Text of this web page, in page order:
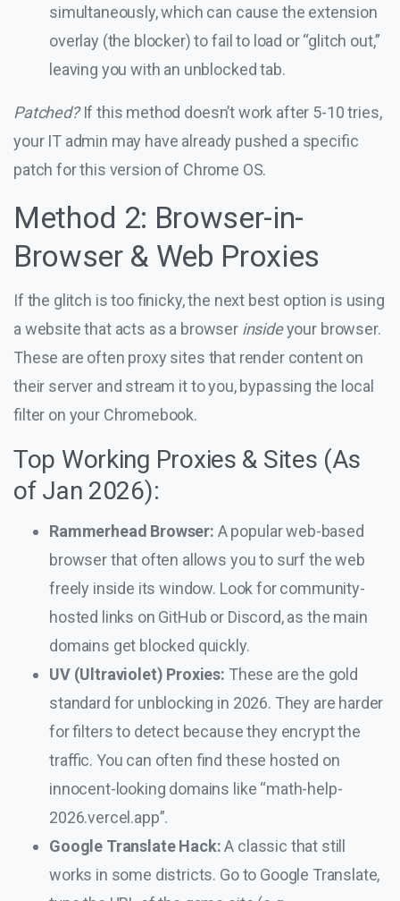
simultaneously, which can cause the extension
overlay (the blocker) to fail to load or “glitch out,”
leaving you with an unblocked tab.
Patched?If this method doesn’t work after 5-10 tries,
your IT admin may have already pushed a specific
patch for this version of Chrome OS.
Method 2: Browser-in-
Browser & Web Proxies
If the glitch is too finicky, the next best option is using
a website that acts as a browser insideyour browser.
These are often proxy sites that render content on
their server and stream it to you, bypassing the local
filter on your Chromebook.
Top Working Proxies & Sites (As
of Jan 2026):
Rammerhead Browser: A popular web-based
browser that often allows you to surf the web
freely inside its window. Look for community-
hosted links on GitHub or Discord, as the main
domains get blocked quickly.
UV (Ultraviolet) Proxies: These are the gold
standard for unblocking in 2026. They are harder
for filters to detect because they encrypt the
traffic. You can often find these hosted on
innocent-looking domains like “math-help-
2026.vercel.app”.
Google Translate Hack:A classic that still
works in some districts. Go to Google Translate,